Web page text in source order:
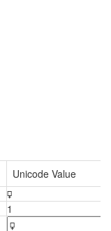
Unicode Value
🜿
1